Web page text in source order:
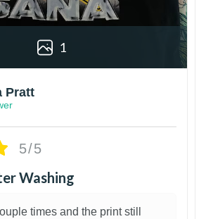
1
Pratt
5/5
Washing
times and the print still